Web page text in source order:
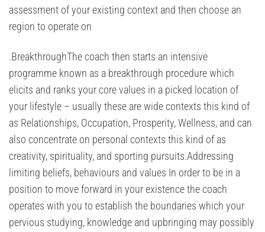
assessment of your existing context and then choose an
region to operate on
.BreakthroughThe coach then starts an intensive
programme known as a breakthrough procedure which
elicits and ranks your core values in a picked location of
your lifestyle – usually these are wide contexts this kind of
as Relationships, Occupation, Prosperity, Wellness, and can
also concentrate on personal contexts this kind of as
creativity, spirituality, and sporting pursuits.Addressing
limiting beliefs, behaviours and values In order to be in a
position to move forward in your existence the coach
operates with you to establish the boundaries which your
pervious studying, knowledge and upbringing may possibly